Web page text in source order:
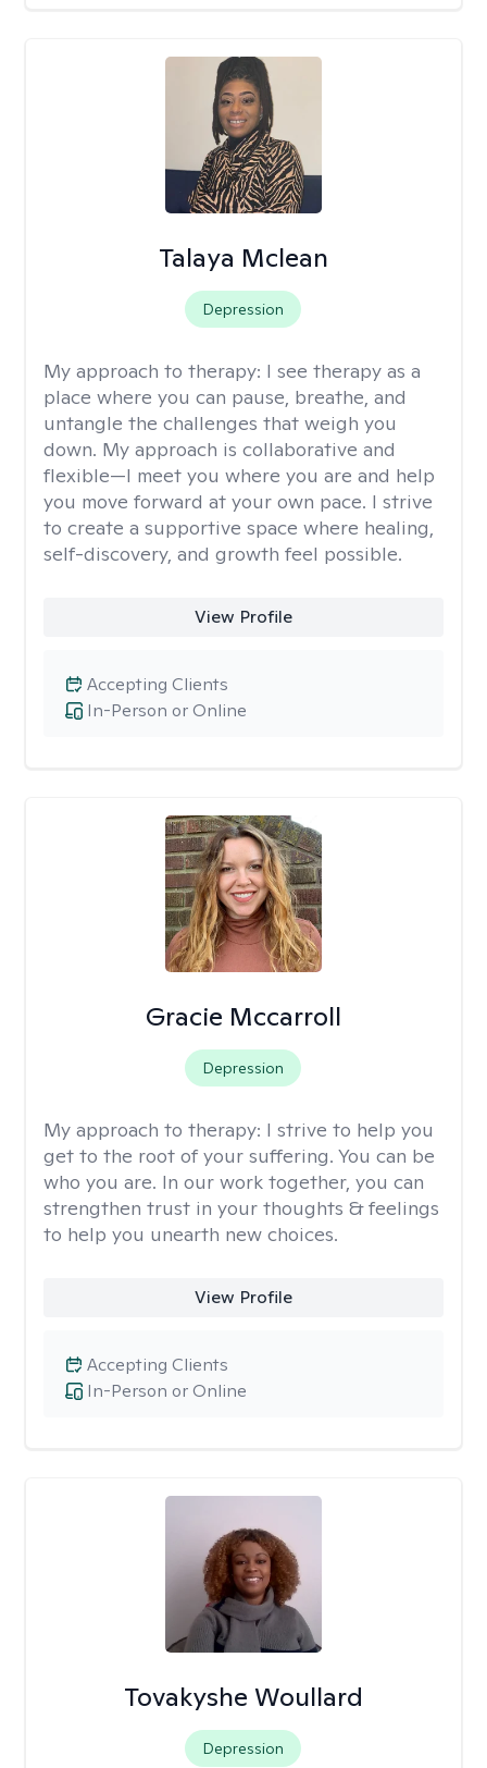
Talaya Mclean
Depression
My approach to therapy: I see therapy as a
place where you can pause, breathe, and
untangle the challenges that weigh you
down. My approach is collaborative and
flexible—I meet you where you are and help
you move forward at your own pace. I strive
to create a supportive space where healing,
self-discovery, and growth feel possible.
View Profile
In-Person or Online
Accepting Clients
Gracie Mccarroll
Depression
My approach to therapy: I strive to help you
get to the root of your suffering. You can be
who you are. In our work together, you can
strengthen trust in your thoughts & feelings
to help you unearth new choices.
View Profile
In-Person or Online
Accepting Clients
Tovakyshe Woullard
Depression